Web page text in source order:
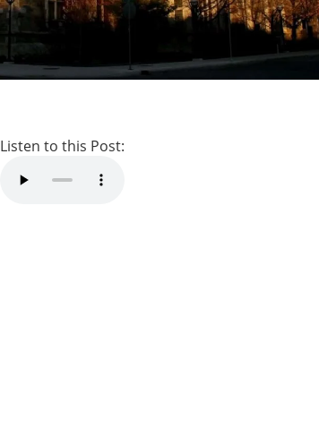
Listen to this Post: